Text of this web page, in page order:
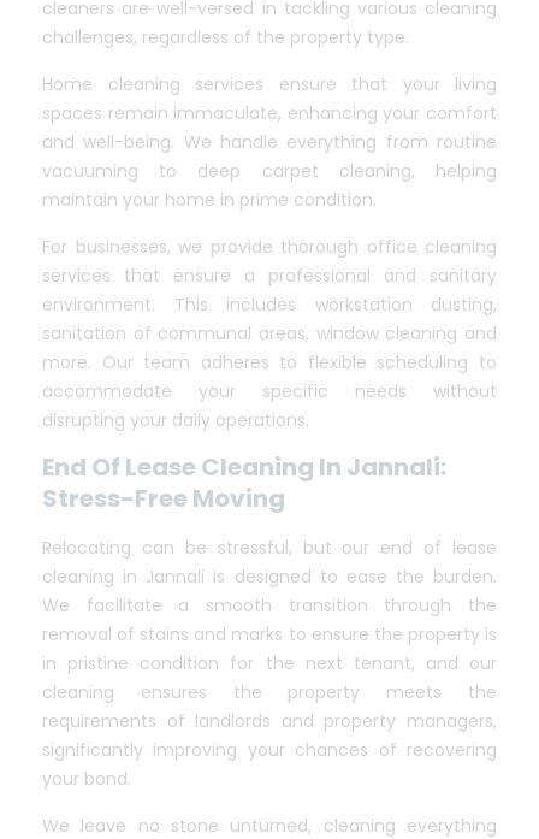
cleaners are well-versed in tackling various cleaning
challenges, regardless of the property type.
Home cleaning services ensure that your living
spaces remain immaculate, enhancing your comfort
and well-being. We handle everything from routine
vacuuming to deep carpet cleaning, helping
maintain your home in prime condition.
For businesses, we provide thorough office cleaning
services that ensure a professional and sanitary
environment. This includes workstation dusting,
sanitation of communal areas, window cleaning and
more. Our team adheres to flexible scheduling to
accommodate your specific needs without
disrupting your daily operations.
End Of Lease Cleaning In Jannali:
Stress-Free Moving
Relocating can be stressful, but our end of lease
cleaning in Jannali is designed to ease the burden.
We facilitate a smooth transition through the
removal of stains and marks to ensure the property is
in pristine condition for the next tenant, and our
cleaning ensures the property meets the
requirements of landlords and property managers,
significantly improving your chances of recovering
your bond.
We leave no stone unturned, cleaning everything